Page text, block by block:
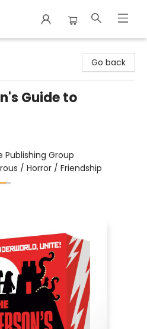
Go back
Guide to
Publishing Group
/ Horror / Friendship